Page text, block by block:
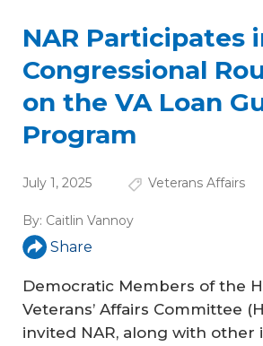
NAR Participates
Congressional
on the VA Loan
Program
July 1, 2025 Veterans Affairs
By: Caitlin Vannoy
Share
Democratic Members of the
Veterans’ Affairs Committee
invited NAR, along with other